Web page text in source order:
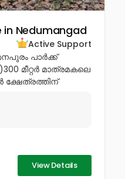
in Nedumangad
Active Support
പാർക്ക്
മീറ്റർ മാത്രമകലെ
ക്ഷേത്രത്തിന്
View Details